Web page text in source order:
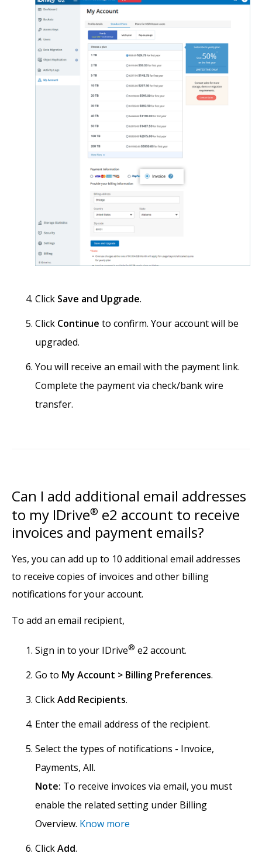
Click Save and Upgrade.
Click Continue to confirm. Your account will be
upgraded.
You will receive an email with the payment link.
Complete the payment via check/bank wire
transfer.
Can I add additional email addresses
to my IDrive® e2 account to receive
invoices and payment emails?
Yes, you can add up to 10 additional email addresses
to receive copies of invoices and other billing
notifications for your account.
To add an email recipient,
Sign in to your IDrive® e2 account.
Go to My Account > Billing Preferences.
ClickAdd Recipients.
Enter the email address of the recipient.
Select the types of notifications - Invoice,
Payments, All.
Note: To receive invoices via email, you must
enable the related setting under Billing
Overview. Know more
ClickAdd.